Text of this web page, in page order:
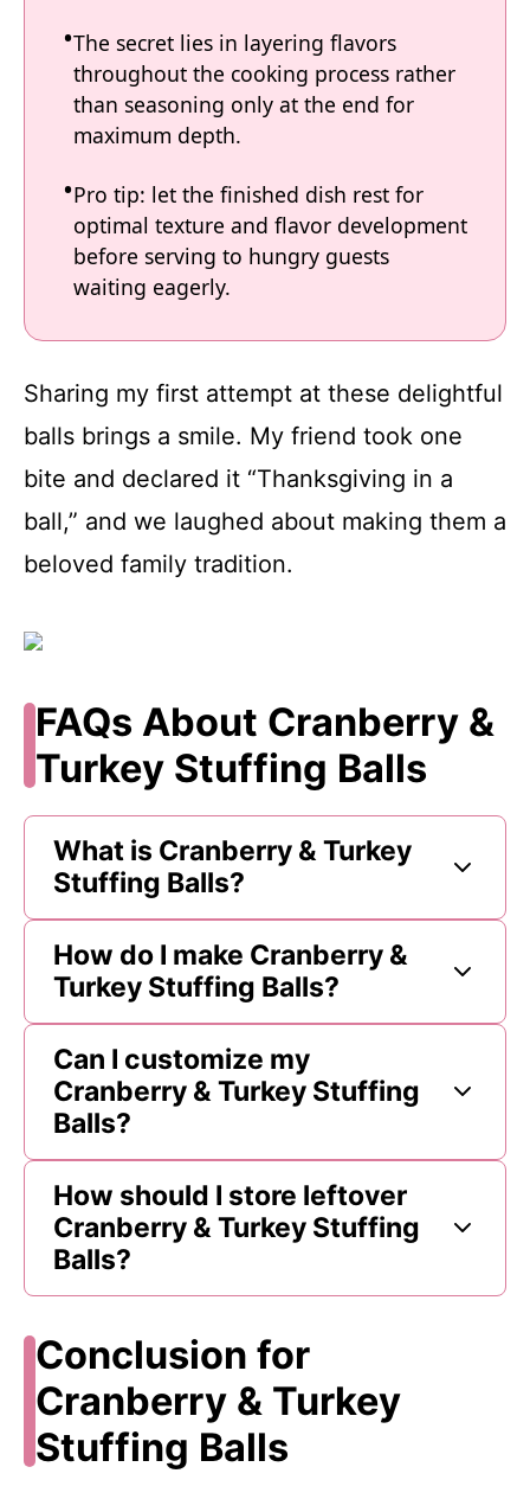
The secret lies in layering flavors
throughout the cooking process rather
than seasoning only at the end for
maximum depth.
Pro tip: let the finished dish rest for
optimal texture and flavor development
before serving to hungry guests
waiting eagerly.
Sharing my first attempt at these delightful
balls brings a smile. My friend took one
bite and declared it “Thanksgiving in a
ball,” and we laughed about making them a
beloved family tradition.
FAQs About Cranberry &
Turkey Stuffing Balls
What is Cranberry & Turkey
Stuffing Balls?
How do I make Cranberry &
Turkey Stuffing Balls?
Can I customize my
Cranberry & Turkey Stuffing
Balls?
How should I store leftover
Cranberry & Turkey Stuffing
Balls?
Conclusion for
Cranberry & Turkey
Stuffing Balls